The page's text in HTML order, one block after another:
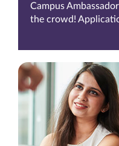
Campus
the crowd!